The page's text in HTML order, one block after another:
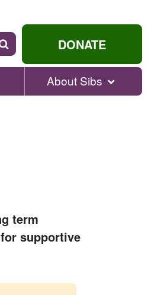
Search
for
help...
DONATE
About Sibs
term
supportive